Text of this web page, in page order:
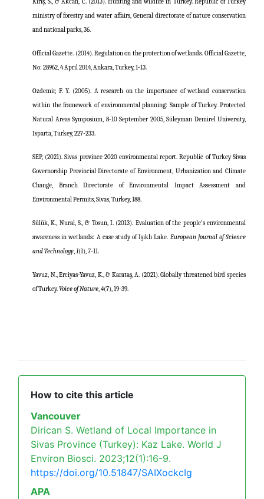
ministry of forestry and water affairs, General directorate of nature conservation
and national parks, 36.
Official Gazette. (2014). Regulation on the protection of wetlands. Official Gazette,
No: 28962, 4 April 2014, Ankara, Turkey, 1-13.
Ozdemir, F. Y. (2005). A research on the importance of wetland conservation
within the framework of environmental planning: Sample of Turkey. Protected
Natural Areas Symposium, 8-10 September 2005, Süleyman Demirel University,
Isparta, Turkey, 227-233.
SEP, (2021). Sivas province 2020 environmental report. Republic of Turkey Sivas
Governorship Provincial Directorate of Environment, Urbanization and Climate
Change, Branch Directorate of Environmental Impact Assessment and
Environmental Permits, Sivas, Turkey, 188.
Sülük, K., Nural, S., & Tosun, I. (2013). Evaluation of the people's environmental
awareness in wetlands: A case study of Işıklı Lake. European Journal of Science
and Technology,1(1), 7-11.
Yavuz, N., Erciyas-Yavuz, K., & Karataş, A. (2021). Globally threatened bird species
of Turkey.Voice of Nature,4(7), 19-39.
How to cite this article
Vancouver
Dirican S. Wetland of Local Importance in
Sivas Province (Turkey): Kaz Lake. World J
Environ Biosci. 2023;12(1):16-9.
https://doi.org/10.51847/SAIXockcIg
APA